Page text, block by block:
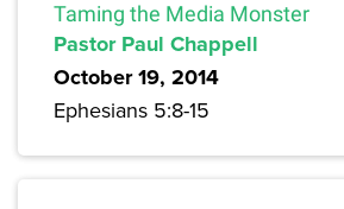
Taming the Media Monster
Pastor Paul Chappell
October 19, 2014
Ephesians 5:8-15